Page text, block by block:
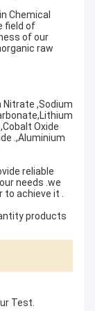
Chemical
field of
of our
raw
Nitrate ,Sodium
Oxide
.,Aluminium
reliable
needs .we
to achieve it .
products
Test.